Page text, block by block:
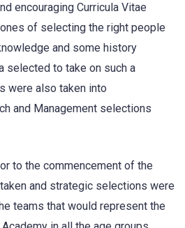
encouraging Curricula Vitae
of selecting the right people
and some history
selected to take on such a
were also taken into
and Management selections
to the commencement of the
and strategic selections were
teams that would represent the